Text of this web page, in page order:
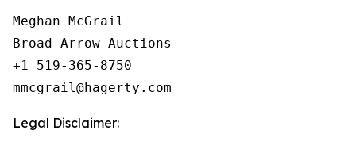
Meghan McGrail
Broad Arrow Auctions
+1 519-365-8750
Legal Disclaimer: